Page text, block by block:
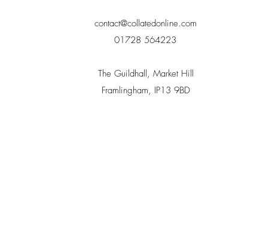
The Guildhall, Market Hill
Framlingham, IP13 9BD
contact@collatedonline.com
01728 564223